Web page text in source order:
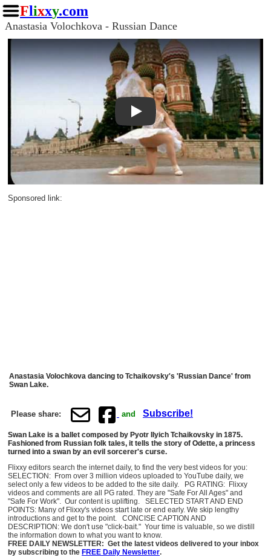
Flixxy.com
Anastasia Volochkova - Russian Dance
Play
Sponsored link:
Anastasia Volochkova dancing to Tchaikovsky's 'Russian Dance' from
Swan Lake.
Please share: and Subscribe!
Swan Lake is a ballet composed by Pyotr Ilyich Tchaikovsky in 1875.
Fashioned from Russian folk tales, it tells the story of Odette, a princess
turned into a swan by an evil sorcerer's curse.
Flixxy editors search the internet daily, to find the very best videos for you:
SELECTION: From over 3 million videos uploaded to YouTube daily, we
select only a few videos to be added to the site daily. PG RATING: Flixxy
videos and comments are all PG rated. They are "Safe For All Ages" and
"Safe For Work". Our content is uplifting. SELECTED START AND END
POINTS: Many of Flixxy's videos start late or end early. We skip lengthy
introductions and get to the point. CONCISE CAPTION AND
DESCRIPTION: We don't use "click-bait." Your time is valuable, so we distill
the information down to what you want to know.
FREE DAILY NEWSLETTER: Get the latest videos delivered to your inbox
by subscribing to the FREE Daily Newsletter.